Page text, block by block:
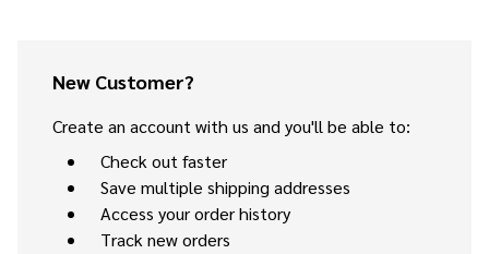
New Customer?
Create an account with us and you'll be able to:
Check out faster
Save multiple shipping addresses
Access your order history
Track new orders